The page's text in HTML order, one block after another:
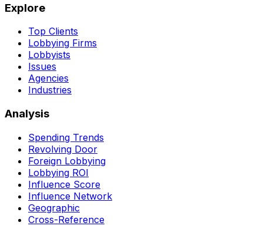
Explore
Top Clients
Lobbying Firms
Lobbyists
Issues
Agencies
Industries
Analysis
Spending Trends
Revolving Door
Foreign Lobbying
Lobbying ROI
Influence Score
Influence Network
Geographic
Cross-Reference